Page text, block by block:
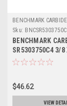
BENCHMARK CARBIDE
Sku:
BENCHMARK
SR5303750C4 3/
X 2, 5FL STUB
$46.62
VIEW